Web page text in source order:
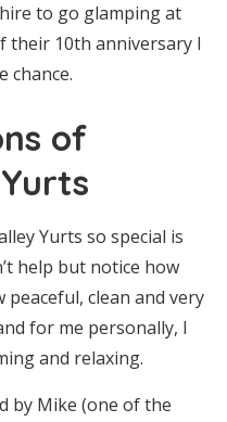
to go glamping at
their 10th anniversary I
chance.
of
Yurts so special is
help but notice how
clean and very
for me personally, I
and relaxing.
by Mike (one of the